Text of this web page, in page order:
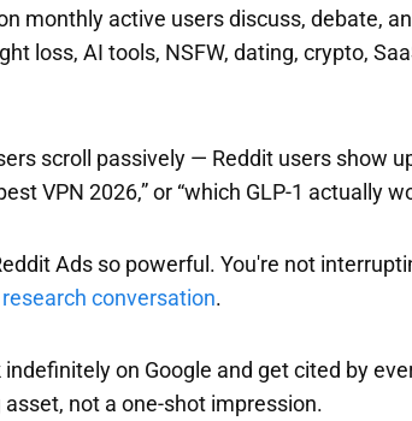
monthly active users discuss, debate,
loss, AI tools, NSFW, dating, crypto,
scroll passively — Reddit users show
VPN 2026,” or “which GLP-1 actually
Ads so powerful. You're not
conversation.
on Google and get cited by
not a one-shot impression.